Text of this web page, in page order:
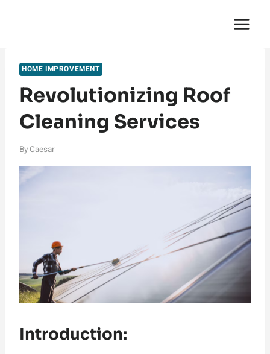
HOME IMPROVEMENT
Revolutionizing Roof
Cleaning Services
By Caesar
Introduction: